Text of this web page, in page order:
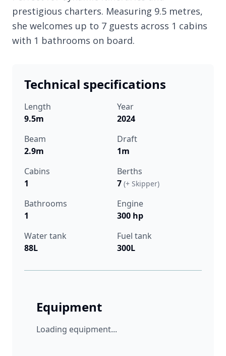
prestigious charters. Measuring 9.5 metres,
she welcomes up to 7 guests across 1 cabins
with 1 bathrooms on board.
Technical specifications
Length
9.5m
Year
2024
Beam
2.9m
Draft
1m
Cabins
1
Berths
7 (+ Skipper)
Bathrooms
1
Engine
300 hp
Water tank
88L
Fuel tank
300L
Equipment
Loading equipment...